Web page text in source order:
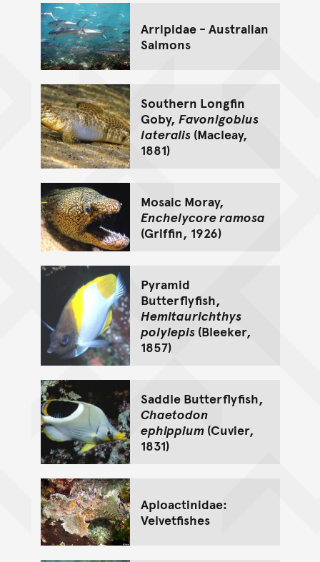
Arripidae - Australian
Salmons
Southern Longfin
Goby, Favonigobius
lateralis(Macleay,
1881)
Mosaic Moray,
Enchelycore ramosa
(Griffin, 1926)
Pyramid
Butterflyfish,
Hemitaurichthys
polylepis(Bleeker,
1857)
Saddle Butterflyfish,
Chaetodon
ephippium(Cuvier,
1831)
Aploactinidae:
Velvetfishes